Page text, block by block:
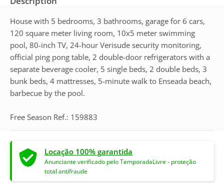
House with 5 bedrooms, 3 bathrooms, garage for 6 cars,
120 square meter living room, 10x5 meter swimming
pool, 80-inch TV, 24-hour Verisude security monitoring,
official ping pong table, 2 double-door refrigerators with a
separate beverage cooler, 5 single beds, 2 double beds, 3
bunk beds, 4 mattresses, 5-minute walk to Enseada beach,
barbecue by the pool.
Free Season Ref.: 159883
Locação 100% garantida
Anunciante verificado pelo TemporadaLivre - proteção
total antifraude